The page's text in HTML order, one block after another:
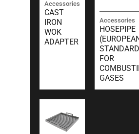
Accessories
CAST
IRON
WOK
ADAPTER
Accessories
HOSEPIPE
FOR
GASES